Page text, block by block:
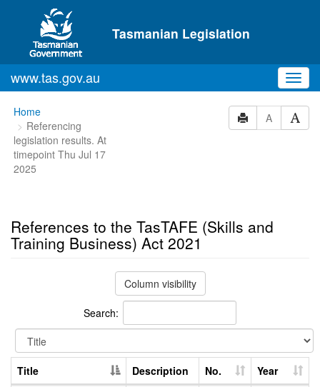
Skip to main content
Tasmanian Legislation
www.tas.gov.au
You
are
here:
Home
Referencing
legislation results. At
timepoint Thu Jul 17
2025
A
References to the TasTAFE (Skills and
Training Business) Act 2021
Column visibility
Search:
Title Description No.
Year